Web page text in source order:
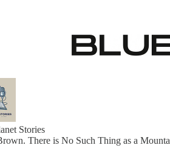
Stories
There is No Such Thing as a